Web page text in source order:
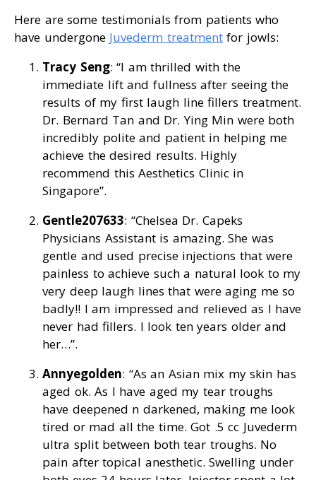
Here are some testimonials from patients who
have undergone Juvederm treatmentfor jowls:
Tracy Seng: “I am thrilled with the
immediate lift and fullness after seeing the
results of my first laugh line fillers treatment.
Dr. Bernard Tan and Dr. Ying Min were both
incredibly polite and patient in helping me
achieve the desired results. Highly
recommend this Aesthetics Clinic in
Singapore”.
Gentle207633: “Chelsea Dr. Capeks
Physicians Assistant is amazing. She was
gentle and used precise injections that were
painless to achieve such a natural look to my
very deep laugh lines that were aging me so
badly!! I am impressed and relieved as I have
never had fillers. I look ten years older and
her…”.
Annyegolden: “As an Asian mix my skin has
aged ok. As I have aged my tear troughs
have deepened n darkened, making me look
tired or mad all the time. Got .5 cc Juvederm
ultra split between both tear troughs. No
pain after topical anesthetic. Swelling under